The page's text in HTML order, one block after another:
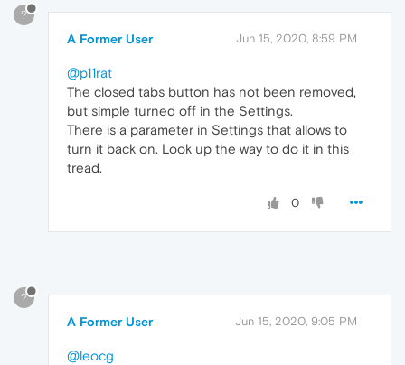
?
A Former User Jun 15, 2020, 8:59 PM
@p11rat
The closed tabs button has not been removed,
but simple turned off in the Settings.
There is a parameter in Settings that allows to
turn it back on. Look up the way to do it in this
tread.
0
?
A Former User Jun 15, 2020, 9:05 PM
@leocg